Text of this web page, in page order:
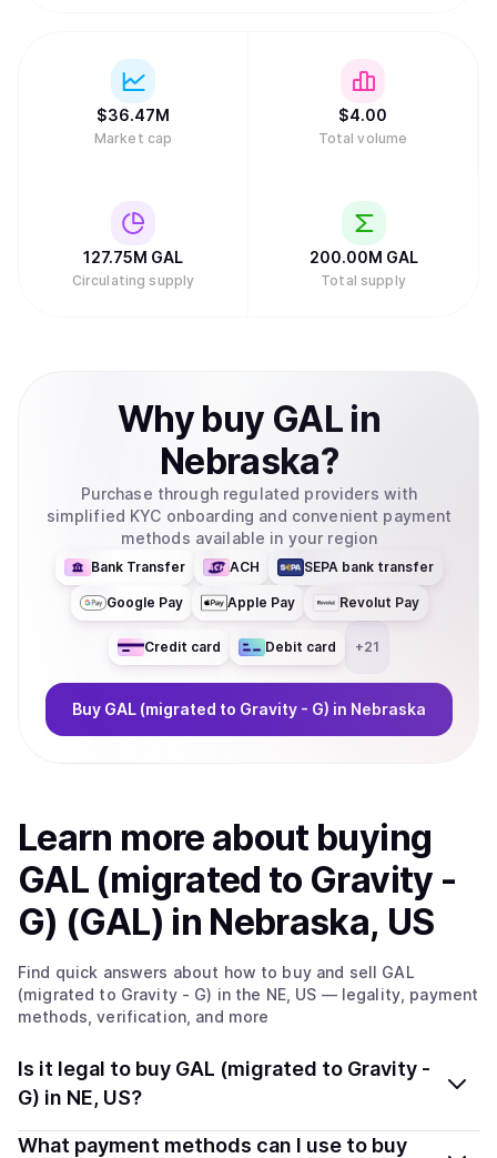
$36.47M
Market cap
$4.00
Total volume
127.75M GAL
Circulating supply
200.00M GAL
Total supply
Why buy GALin
Nebraska?
Purchase through regulated providers with
simplified KYC onboarding and convenient payment
methods available in your region
Bank Transfer ACH SEPA bank transfer
Google Pay Apple Pay Revolut Pay
Credit card Debit card +21
Buy GAL (migrated to Gravity - G) in Nebraska
Learn more about buying
GAL (migrated to Gravity -
G) (GAL) in Nebraska, US
Find quick answers about how to buy and sell GAL
(migrated to Gravity - G) in the NE, US — legality, payment
methods, verification, and more
Is it legal to buy GAL (migrated to Gravity -
G) in NE, US?
Yes, buying GAL (migrated to Gravity - G) (GAL) in
What payment methods can I use to buy